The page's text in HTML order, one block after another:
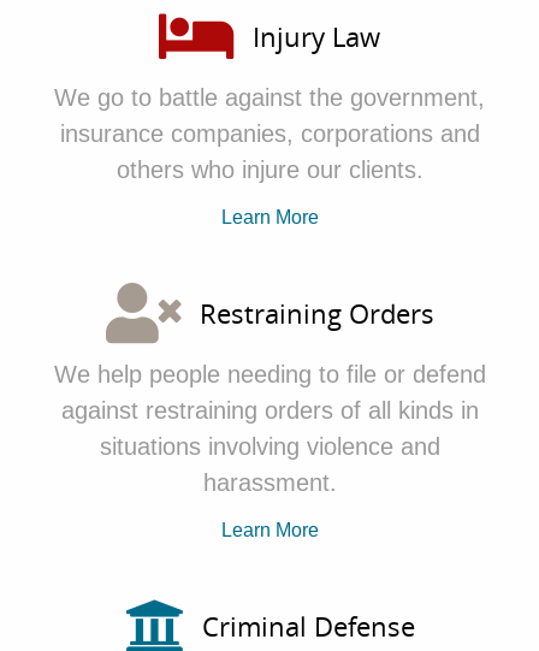
Injury Law
We go to battle against the government,
insurance companies, corporations and
others whoinjure our clients.
Learn More
Restraining Orders
We help people needing to file or defend
against restraining orders of all kinds in
situations involving violence and
harassment.
Learn More
Criminal Defense